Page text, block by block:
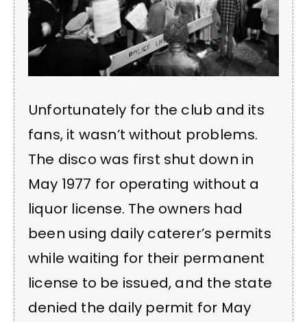
Unfortunately for the club and its
fans, it wasn’t without problems.
The disco was first shut down in
May 1977 for operating without a
liquor license. The owners had
been using daily caterer’s permits
while waiting for their permanent
license to be issued, and the state
denied the daily permit for May